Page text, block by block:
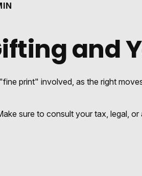
and
print" involved, as the right
sure to consult your tax, legal,